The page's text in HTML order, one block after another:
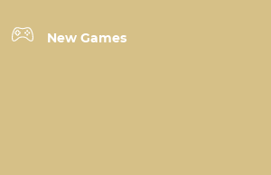
New Games